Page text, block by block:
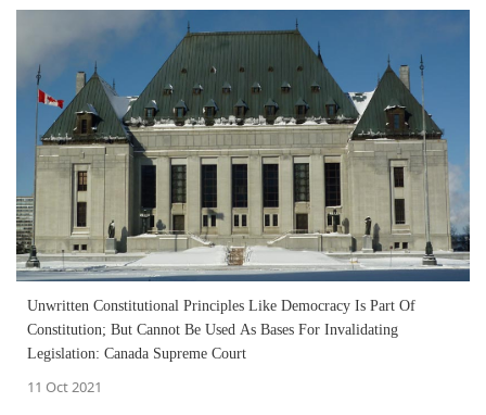
Unwritten Constitutional Principles Like Democracy Is Part Of
Constitution; But Cannot Be Used As Bases For Invalidating
Legislation: Canada Supreme Court
11 Oct 2021